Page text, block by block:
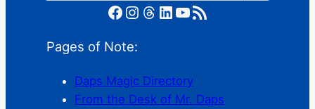
Facebook Instagram Threads LinkedIn YouTube RSS Feed
Pages of Note:
Daps Magic Directory
From the Desk of Mr. Daps